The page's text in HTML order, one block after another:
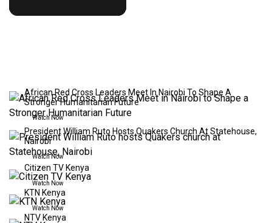
African Red Cross Leaders Meet In Nairobi To Shape A
Stronger Humanitarian Future
Watch Now
President William Ruto Hosts Quakers Church At Statehouse,
Nairobi
Watch Now
Citizen TV Kenya
Watch Now
KTN Kenya
Watch Now
NTV Kenya